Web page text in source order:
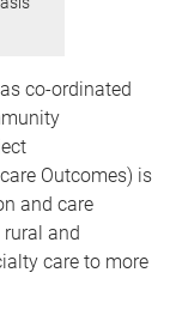
co-ordinated
Outcomes) is
and care
and
care to more